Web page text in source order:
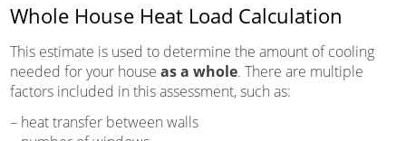
Whole House Heat Load Calculation
This estimate is used to determine the amount of cooling
needed for your house as a whole. There are multiple
factors included in this assessment, such as:
– heat transfer between walls